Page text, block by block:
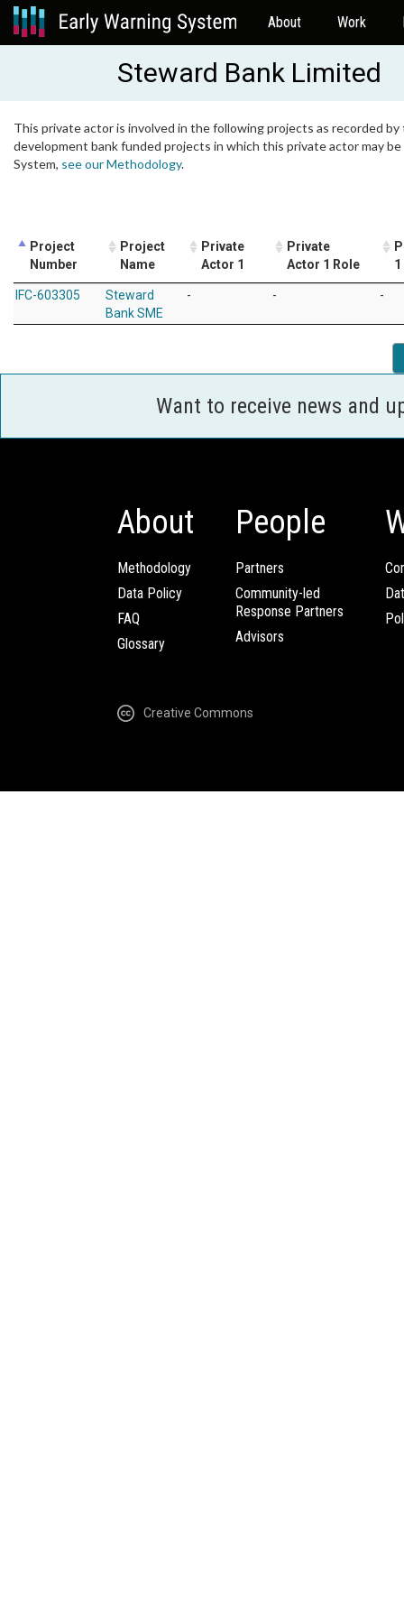
About Work
Steward Bank Limited
This private actor is involved in the following projects as recorded
development bank funded projects in which this private actor may
System, see our Methodology.
Project
Number
Project
Name
Private
Actor 1
Private
Actor 1 Role
IFC-603305
Steward
Bank SME
- - -
Want to receive news and
About
Methodology
Data Policy
FAQ
Glossary
People
Partners
Community-led
Response Partners
Advisors
Creative Commons